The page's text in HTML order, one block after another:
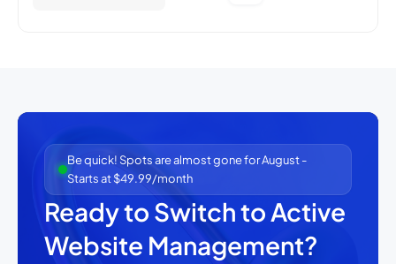
Be quick! Spots are almost gone for August -
Starts at $49.99/month
Ready to Switch to Active
Website Management?